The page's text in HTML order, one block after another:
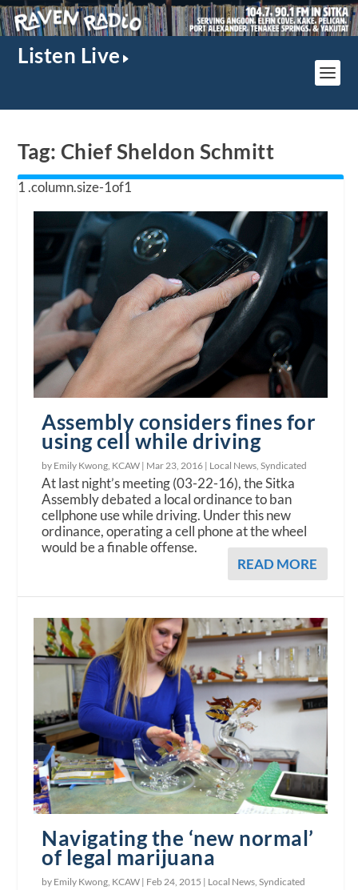
Listen Live
Tag: Chief Sheldon Schmitt
Assembly considers fines for
using cell while driving
by Emily Kwong, KCAW | Mar 23, 2016 | Local News ,Syndicated
At last night’s meeting (03-22-16), the Sitka
Assembly debated a local ordinance to ban
cellphone use while driving. Under this new
ordinance, operating a cell phone at the wheel
would be a finable offense.
READ MORE
Navigating the ‘new normal’
of legal marijuana
by Emily Kwong, KCAW | Feb 24, 2015 | Local News,Syndicated